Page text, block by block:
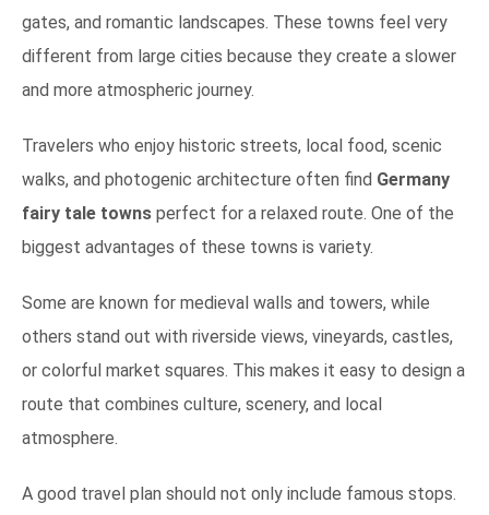
gates, and romantic landscapes. These towns feel very
different from large cities because they create a slower
and more atmospheric journey.
Travelers who enjoy historic streets, local food, scenic
walks, and photogenic architecture often find Germany
fairy tale towns perfect for a relaxed route. One of the
biggest advantages of these towns is variety.
Some are known for medieval walls and towers, while
others stand out with riverside views, vineyards, castles,
or colorful market squares. This makes it easy to design a
route that combines culture, scenery, and local
atmosphere.
A good travel plan should not only include famous stops.